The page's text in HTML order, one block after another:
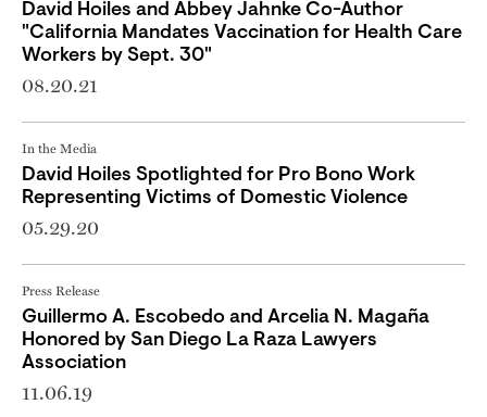
David Hoiles and Abbey Jahnke Co-Author
"California Mandates Vaccination for Health Care
Workers by Sept. 30"
08.20.21
In the Media
David Hoiles Spotlighted for Pro Bono Work
Representing Victims of Domestic Violence
05.29.20
Press Release
Guillermo A. Escobedo and Arcelia N. Magaña
Honored by San Diego La Raza Lawyers
Association
11.06.19